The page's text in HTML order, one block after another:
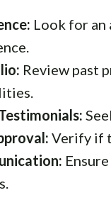
Look for
Review past
Verify if